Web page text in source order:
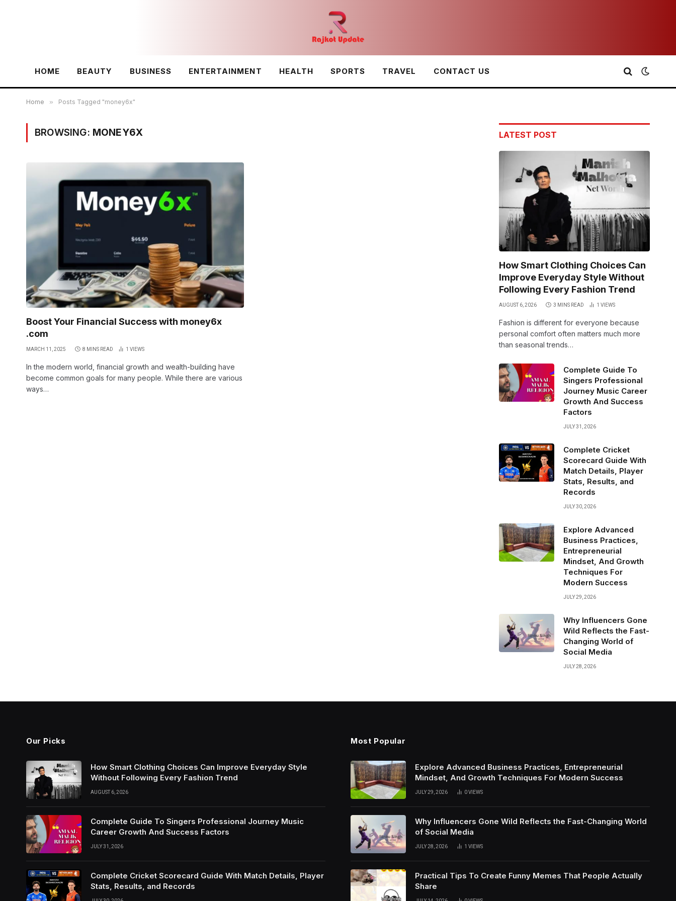
HOME BEAUTY BUSINESS ENTERTAINMENT HEALTH SPORTS TRAVEL CONTACT US
Home » Posts Tagged "money6x"
BROWSING: MONEY6X
Boost Your Financial Success with money6x
.com
MARCH 11, 2025 8 MINS READ 1 VIEWS
In the modern world, financial growth and wealth-building have
become common goals for many people. While there are various
ways…
LATEST POST
How Smart Clothing Choices Can
Improve Everyday Style Without
Following Every Fashion Trend
AUGUST 6, 2026 3 MINS READ 1 VIEWS
Fashion is different for everyone because
personal comfort often matters much more
than seasonal trends…
Complete Guide To
Singers Professional
Journey Music Career
Growth And Success
Factors
JULY 31, 2026
Complete Cricket
Scorecard Guide With
Match Details, Player
Stats, Results, and
Records
JULY 30, 2026
Explore Advanced
Business Practices,
Entrepreneurial
Mindset, And Growth
Techniques For
Modern Success
JULY 29, 2026
Why Influencers Gone
Wild Reflects the Fast-
Changing World of
Social Media
JULY 28, 2026
Our Picks
How Smart Clothing Choices Can Improve Everyday Style
Without Following Every Fashion Trend
AUGUST 6, 2026
Complete Guide To Singers Professional Journey Music
Career Growth And Success Factors
JULY 31, 2026
Complete Cricket Scorecard Guide With Match Details, Player
Stats, Results, and Records
Most Popular
Explore Advanced Business Practices, Entrepreneurial
Mindset, And Growth Techniques For Modern Success
JULY 29, 2026 0VIEWS
Why Influencers Gone Wild Reflects the Fast-Changing World
of Social Media
JULY 28, 2026 1 VIEWS
Practical Tips To Create Funny Memes That People Actually
Share